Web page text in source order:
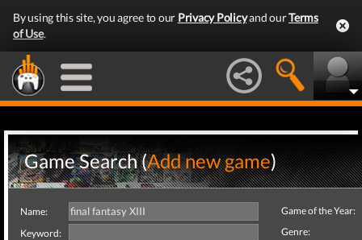
By using this site, you agree to our Privacy Policyand ourTerms
of Use.
Game Search (Add new game)
Name:
Keyword:
Game of the Year:
Genre: